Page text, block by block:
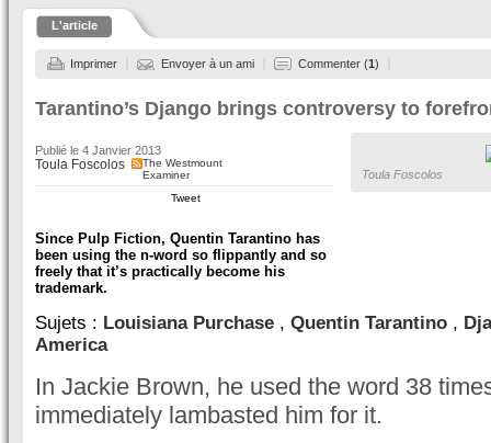
L'article
Imprimer Envoyer à un ami Commenter (1)
Tarantino’s Django brings controversy to
Toula Foscolos
Publié le 4 Janvier 2013
Toula Foscolos
The Westmount
Examiner
Tweet
Since Pulp Fiction, Quentin Tarantino has
been using the n-word so flippantly and so
freely that it’s practically become his
trademark.
Sujets : Louisiana Purchase , Quentin Tarantino ,
America
In Jackie Brown, he used the word 38
immediately lambasted him for it.